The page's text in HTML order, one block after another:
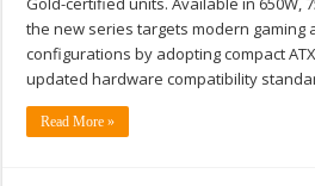
the new series targets modern gaming
configurations by adopting compact
updated hardware compatibility
Read More »